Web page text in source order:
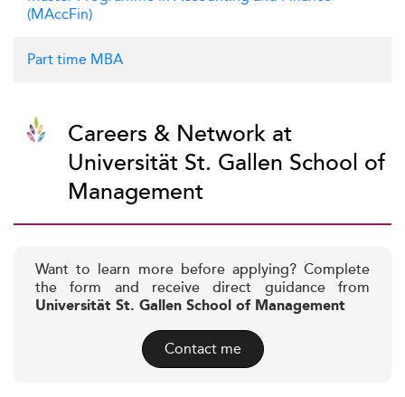
(MAccFin)
Part time MBA
Careers & Network at
Universität St. Gallen School of
Management
Want to learn more before applying? Complete
the form and receive direct guidance from
Universität St. Gallen School of Management
Contact me